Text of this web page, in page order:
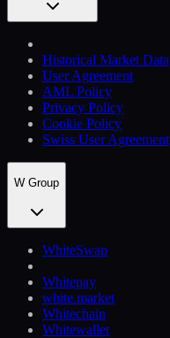
Historical Market Data
User Agreement
AML Policy
Privacy Policy
Cookie Policy
Swiss User Agreement
W Group
WhiteSwap
Whitepay
white.market
Whitechain
Whitewallet